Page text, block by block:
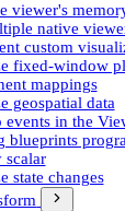
viewer's
native
custom
fixed-window
mappings
geospatial data
events in the
blueprints
scalar
state changes